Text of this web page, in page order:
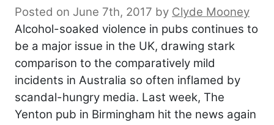
Posted on June 7th, 2017 by Clyde Mooney
Alcohol-soaked violence in pubs continues to
be a major issue in the UK, drawing stark
comparison to the comparatively mild
incidents in Australia so often inflamed by
scandal-hungry media. Last week, The
Yenton pub in Birmingham hit the news again